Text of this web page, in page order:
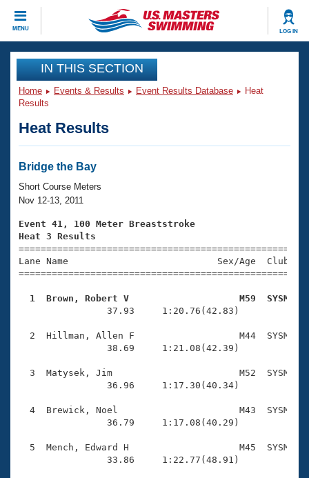
MENU LOG IN
CLOSE
Training
Workout Library
Articles And Videos
Swimming 101
Training Plans
Swimming Guides
Video Stroke Analysis
Club Finder
Workout Tracking
SWIMMER Magazine
Events
Virtual And Fitness Events
2026 Summer Nationals
National Championships
Results And Rankings
Eligibility Policy
Club Finder
Workout Library
About Us
What Is Masters Swimming?
USMS Community
Open Water Central
Coach Central
Join
IN THIS SECTION
Home Events & Results Event Results Database
Heat
Results
Heat Results
Bridge the Bay
Short Course Meters
Nov 12-13, 2011
Event 41, 100 Meter Breaststroke
Heat 3 Results
Lane Name                           Sex/Age
1  Brown, Robert V                    M59  SYSM
37.93     1:20.76(42.83)
2  Hillman, Allen F                   M44  SYSM
                38.69     1:21.08(42.39)
3  Matysek, Jim                       M52  SYSM
                36.96     1:17.30(40.34)
4  Brewick, Noel                      M43  SYSM
                36.79     1:17.08(40.29)
5  Mench, Edward H                    M45  SYSM
                33.86     1:22.77(48.91)